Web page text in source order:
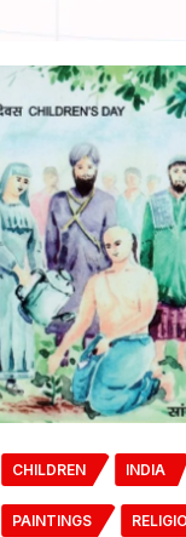
CHILDREN INDIA
PAINTINGS